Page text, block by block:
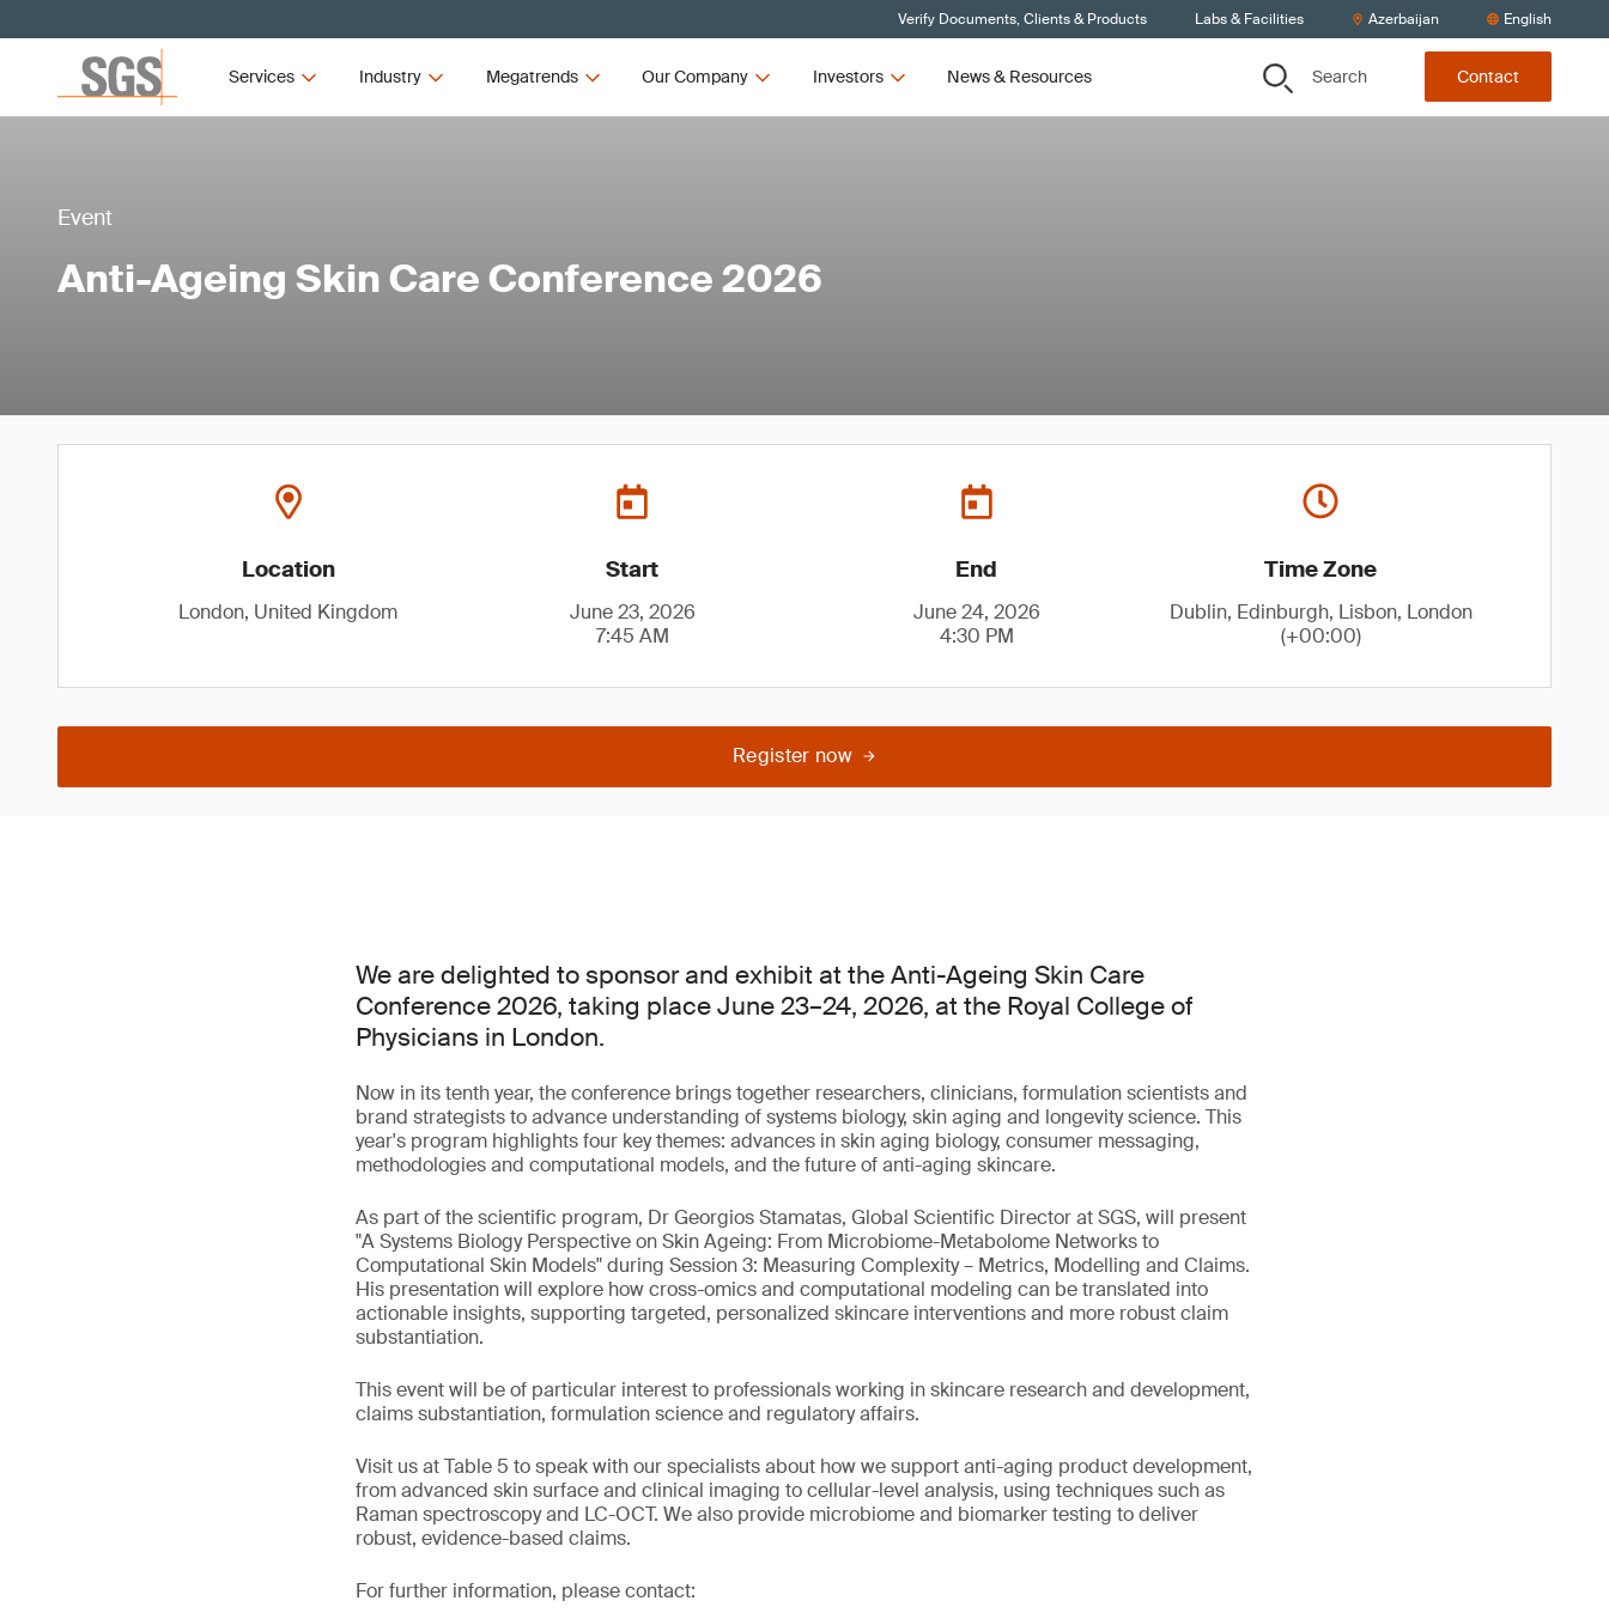
Verify Documents, Clients & Products Labs & Facilities Azerbaijan English
Services Industry Megatrends Our Company Investors News & Resources Search Contact
Event
Anti-Ageing Skin Care Conference 2026
Location
London, United Kingdom
Start
June 23, 2026
7:45 AM
End
June 24, 2026
4:30 PM
Time Zone
Dublin, Edinburgh, Lisbon, London
(+00:00)
Register now
We are delighted to sponsor and exhibit at the Anti-Ageing Skin Care
Conference 2026, taking place June 23–24, 2026, at the Royal College of
Physicians in London.
Now in its tenth year, the conference brings together researchers, clinicians, formulation scientists and
brand strategists to advance understanding of systems biology, skin aging and longevity science. This
year's program highlights four key themes: advances in skin aging biology, consumer messaging,
methodologies and computational models, and the future of anti-aging skincare.
As part of the scientific program, Dr Georgios Stamatas, Global Scientific Director at SGS, will present
"A Systems Biology Perspective on Skin Ageing: From Microbiome-Metabolome Networks to
Computational Skin Models" during Session 3: Measuring Complexity – Metrics, Modelling and Claims.
His presentation will explore how cross-omics and computational modeling can be translated into
actionable insights, supporting targeted, personalized skincare interventions and more robust claim
substantiation.
This event will be of particular interest to professionals working in skincare research and development,
claims substantiation, formulation science and regulatory affairs.
Visit us at Table 5 to speak with our specialists about how we support anti-aging product development,
from advanced skin surface and clinical imaging to cellular-level analysis, using techniques such as
Raman spectroscopy and LC-OCT. We also provide microbiome and biomarker testing to deliver
robust, evidence-based claims.
For further information, please contact: